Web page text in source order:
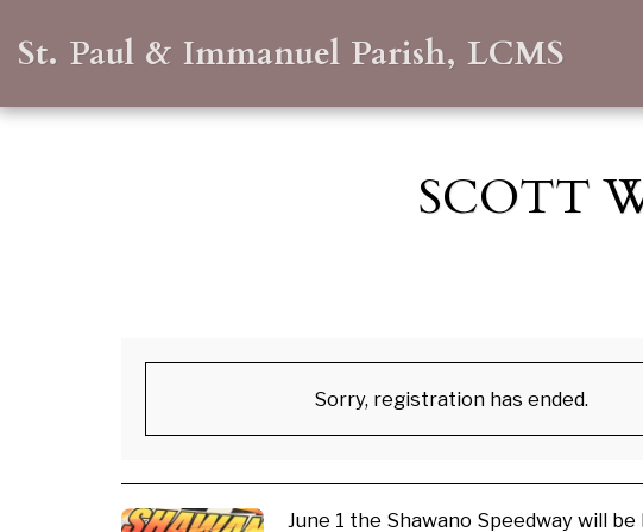
St. Paul & Immanuel Parish, LCMS
SCOTT
Sorry, registration has ended.
June 1 the Shawano Speedway will